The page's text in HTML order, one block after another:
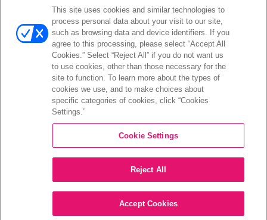
DTS and the Symbol together are registered trademarks of DTS,
Inc. All other trademarks remain the property of their respective
owners.
Accessibility - Contrast mode
COMPANY
CAREERS
CONTACT
This site uses cookies and similar technologies to
process personal data about your visit to our site,
such as browsing data and device identifiers. If you
agree to this processing, please select “Accept All
Cookies.” Select “Reject All” if you do not want us
to use cookies, other than those necessary for the
site to function. To learn more about the types of
cookies we use, and to make choices about
specific categories of cookies, click “Cookies
Settings.”
Cookie Settings
Reject All
Accept Cookies